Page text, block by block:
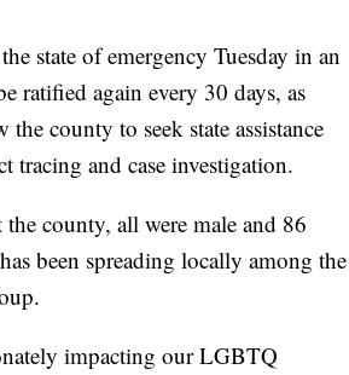
state of emergency Tuesday in an
ratified again every 30 days, as
county to seek state assistance
tracing and case investigation.
county, all were male and 86
been spreading locally among the
impacting our LGBTQ